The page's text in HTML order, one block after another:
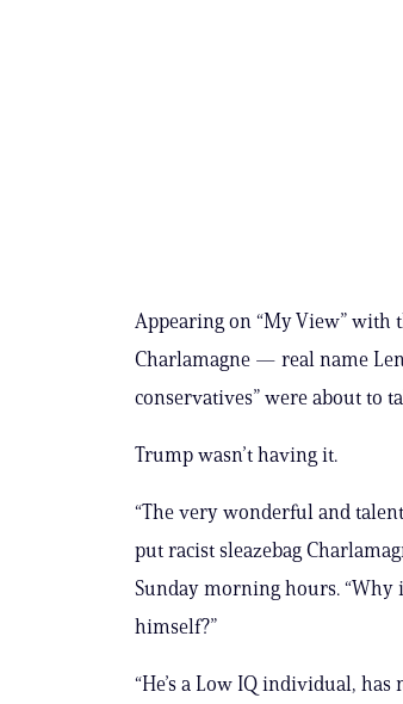
Appearing on “My View” with
Charlamagne — real name
conservatives” were about to
Trump wasn’t having it.
“The very wonderful and
put racist sleazebag
Sunday morning hours. “Why
himself?”
“He’s a Low IQ individual,